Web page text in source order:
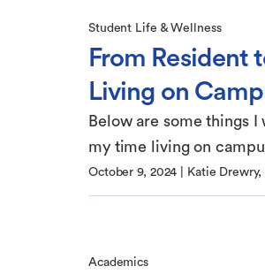
Student Life & Wellness
From Resident
Living on
Below are some things
my time living on
October 9, 2024 Katie
Academics